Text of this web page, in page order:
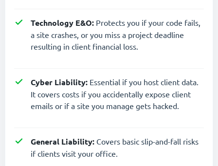
Technology E&O: Protects you if your code fails,
a site crashes, or you miss a project deadline
resulting in client financial loss.
Cyber Liability: Essential if you host client data.
It covers costs if you accidentally expose client
emails or if a site you manage gets hacked.
General Liability: Covers basic slip-and-fall risks
if clients visit your office.